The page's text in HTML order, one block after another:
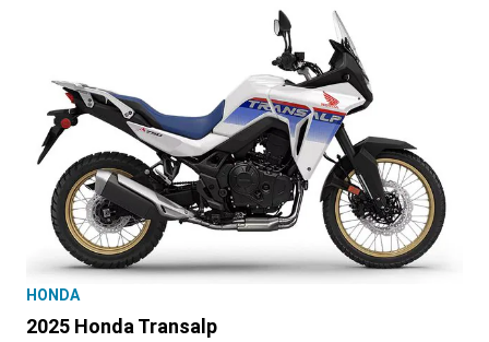
HONDA
2025 Honda Transalp